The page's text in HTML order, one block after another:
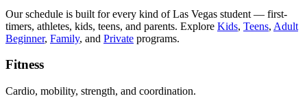
Our schedule is built for every kind of Las Vegas student — first-
timers, athletes, kids, teens, and parents. Explore Kids, Teens, Adult
Beginner, Family, and Private programs.
Fitness
Cardio, mobility, strength, and coordination.